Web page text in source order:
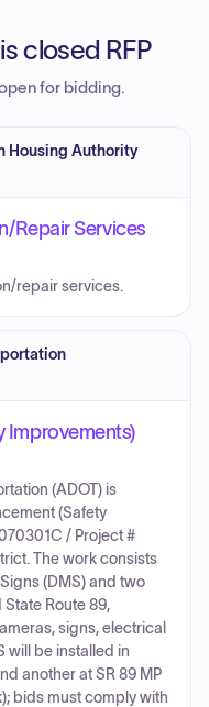
closed RFP
for bidding.
Housing Authority
Repair Services
repair services.
Improvements)
(ADOT) is
(Safety
/ Project #
The work consists
(DMS) and two
Route 89,
signs, electrical
will be installed in
another at SR 89 MP
bids must comply with